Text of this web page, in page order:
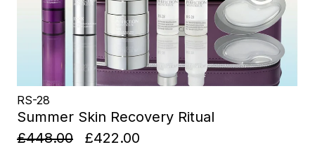
RS-28
Summer Skin Recovery Ritual
£448.00
£422.00